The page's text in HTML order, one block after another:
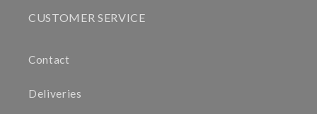
CUSTOMER SERVICE
Contact
Deliveries